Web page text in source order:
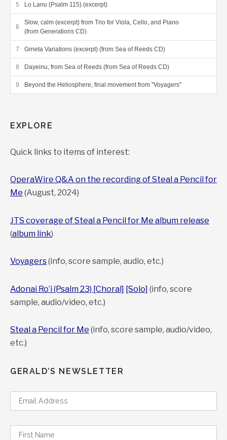
Lo Lanu (Psalm 115) (excerpt)
Slow, calm (excerpt) from Trio for Viola, Cello, and Piano
(from Generations CD)
Grneta Variations (excerpt) (from Sea of Reeds CD)
Dayeinu, from Sea of Reeds (from Sea of Reeds CD)
Beyond the Heliosphere, final movement from "Voyagers"
EXPLORE
Quick links to items of interest:
OperaWire Q&A on the recording of Steal a Pencil for
Me (August, 2024)
JTS coverage of Steal a Pencil for Me album release
(album link)
Voyagers(info, score sample, audio, etc.)
Adonai Ro’i (Psalm 23) [Choral] [Solo] (info, score
sample, audio/video, etc.)
Steal a Pencil for Me (info, score sample, audio/video,
etc.)
GERALD’S NEWSLETTER